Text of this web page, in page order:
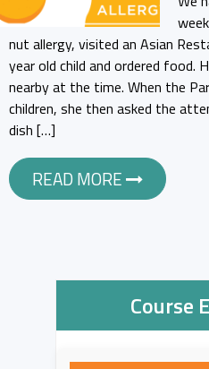
nut allergy, visited an Asian
year old child and ordered food.
nearby at the time. When the
children, she then asked the
dish […]
READ MORE
Course